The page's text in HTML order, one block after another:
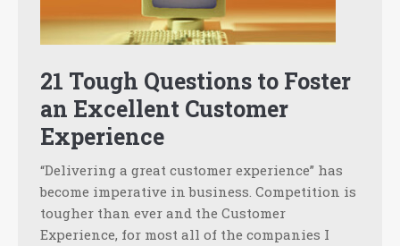
21 Tough Questions to Foster
an Excellent Customer
Experience
“Delivering a great customer experience” has
become imperative in business. Competition is
tougher than ever and the Customer
Experience, for most all of the companies I